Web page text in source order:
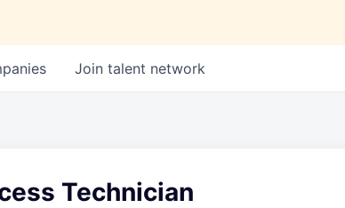
Join talent network
Technician